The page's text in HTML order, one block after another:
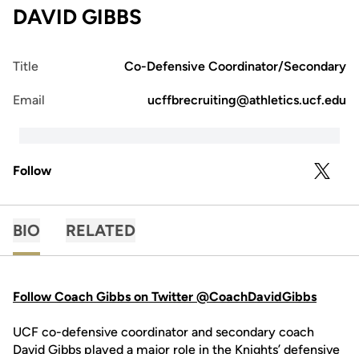
DAVID GIBBS
Title Co-Defensive Coordinator/Secondary
Email ucffbrecruiting@athletics.ucf.edu
Follow TWITTER
BIO RELATED
Follow Coach Gibbs on Twitter @CoachDavidGibbs
UCF co-defensive coordinator and secondary coach
David Gibbs played a major role in the Knights’ defensive